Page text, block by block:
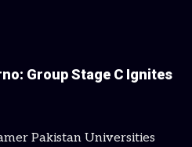
Group Stage C Ignites
Pakistan Universities